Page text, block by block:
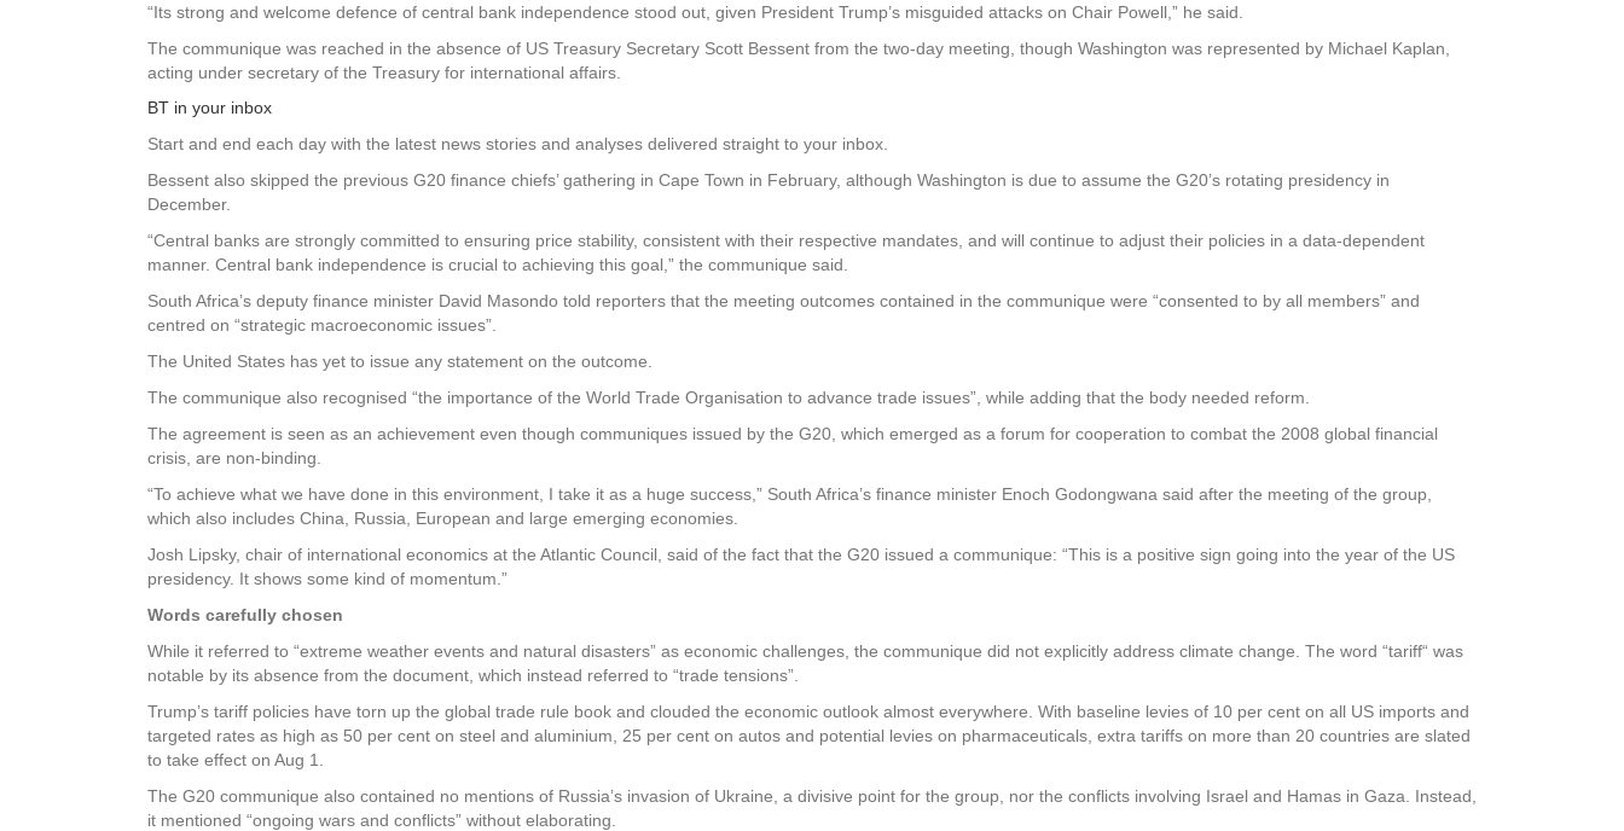
“Its strong and welcome defence of central bank independence stood out, given President Trump’s misguided attacks on Chair Powell,” he said.
The communique was reached in the absence of US Treasury Secretary Scott Bessent from the two-day meeting, though Washington was represented by Michael Kaplan,
acting under secretary of the Treasury for international affairs.
BT in your inbox
Start and end each day with the latest news stories and analyses delivered straight to your inbox.
Bessent also skipped the previous G20 finance chiefs’ gathering in Cape Town in February, although Washington is due to assume the G20’s rotating presidency in
December.
“Central banks are strongly committed to ensuring price stability, consistent with their respective mandates, and will continue to adjust their policies in a data-dependent
manner. Central bank independence is crucial to achieving this goal,” the communique said.
South Africa’s deputy finance minister David Masondo told reporters that the meeting outcomes contained in the communique were “consented to by all members” and
centred on “strategic macroeconomic issues”.
The United States has yet to issue any statement on the outcome.
The communique also recognised “the importance of the World Trade Organisation to advance trade issues”, while adding that the body needed reform.
The agreement is seen as an achievement even though communiques issued by the G20, which emerged as a forum for cooperation to combat the 2008 global financial
crisis, are non-binding.
“To achieve what we have done in this environment, I take it as a huge success,” South Africa’s finance minister Enoch Godongwana said after the meeting of the group,
which also includes China, Russia, European and large emerging economies.
Josh Lipsky, chair of international economics at the Atlantic Council, said of the fact that the G20 issued a communique: “This is a positive sign going into the year of the US
presidency. It shows some kind of momentum.”
Words carefully chosen
While it referred to “extreme weather events and natural disasters” as economic challenges, the communique did not explicitly address climate change. The word “tariff“ was
notable by its absence from the document, which instead referred to “trade tensions”.
Trump’s tariff policies have torn up the global trade rule book and clouded the economic outlook almost everywhere. With baseline levies of 10 per cent on all US imports and
targeted rates as high as 50 per cent on steel and aluminium, 25 per cent on autos and potential levies on pharmaceuticals, extra tariffs on more than 20 countries are slated
to take effect on Aug 1.
The G20 communique also contained no mentions of Russia’s invasion of Ukraine, a divisive point for the group, nor the conflicts involving Israel and Hamas in Gaza. Instead,
it mentioned “ongoing wars and conflicts” without elaborating.